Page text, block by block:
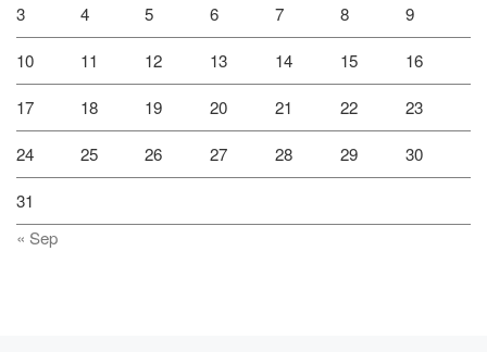
3 4 5 6 7 8 9
10 11 12 13 14 15 16
17 18 19 20 21 22 23
24 25 26 27 28 29 30
31
« Sep